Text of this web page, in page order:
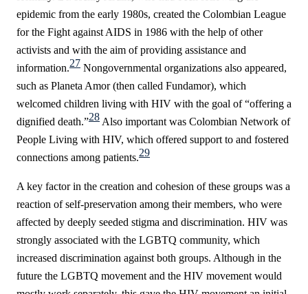
epidemic from the early 1980s, created the Colombian League
for the Fight against AIDS in 1986 with the help of other
activists and with the aim of providing assistance and
information.27 Nongovernmental organizations also appeared,
such as Planeta Amor (then called Fundamor), which
welcomed children living with HIV with the goal of “offering a
dignified death.”28 Also important was Colombian Network of
People Living with HIV, which offered support to and fostered
connections among patients.29
A key factor in the creation and cohesion of these groups was a
reaction of self-preservation among their members, who were
affected by deeply seeded stigma and discrimination. HIV was
strongly associated with the LGBTQ community, which
increased discrimination against both groups. Although in the
future the LGBTQ movement and the HIV movement would